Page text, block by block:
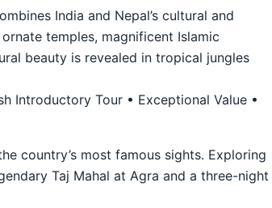
India and Nepal’s cultural and
temples, magnificent Islamic
beauty is revealed in tropical jungles
Introductory Tour • Exceptional Value •
country’s most famous sights. Exploring
Taj Mahal at Agra and a three-night